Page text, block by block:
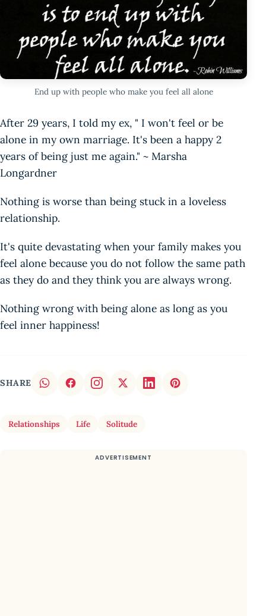
End up with people who make you feel all alone
After 29 years, I told my ex, " I won't feel or be
alone in my own marriage. It's been a happy 2
years of being just me again." ~ Marsha
Longardner
Nothing is worse than being stuck in a loveless
relationship.
It's quite devastating when your family makes you
feel alone because you do not follow the same path
as they do and they think you are always wrong.
Nothing wrong with being alone as long as you
feel inner happiness!
SHARE
Relationships Life Solitude